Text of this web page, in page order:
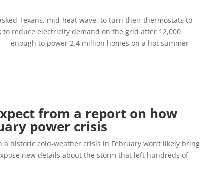
Texans, mid-heat wave, to turn their thermostats to
reduce electricity demand on the grid after 12,000
enough to power 2.4 million homes on a hot summer
from a report on how
power crisis
a historic cold-weather crisis in February won’t likely bring
new details about the storm that left hundreds of